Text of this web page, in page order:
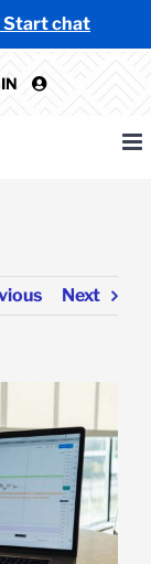
Start chat
Next